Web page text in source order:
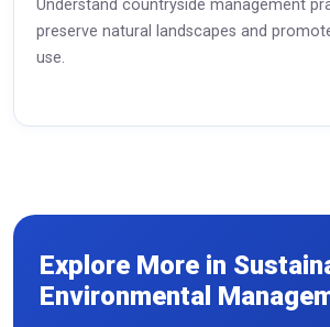
Understand countryside management
preserve natural landscapes and
use.
Explore More in
Environmental